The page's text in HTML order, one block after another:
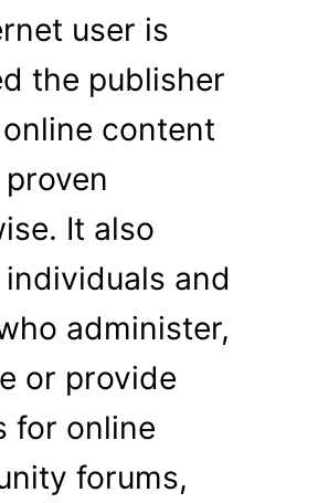
user is
the publisher
content
It also
individuals and
administer,
or provide
for online
forums,